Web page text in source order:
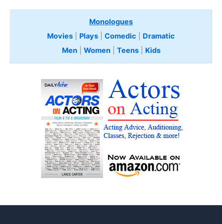
Monologues
Movies
Plays Comedic
Dramatic
Men| Women| Teens Kids